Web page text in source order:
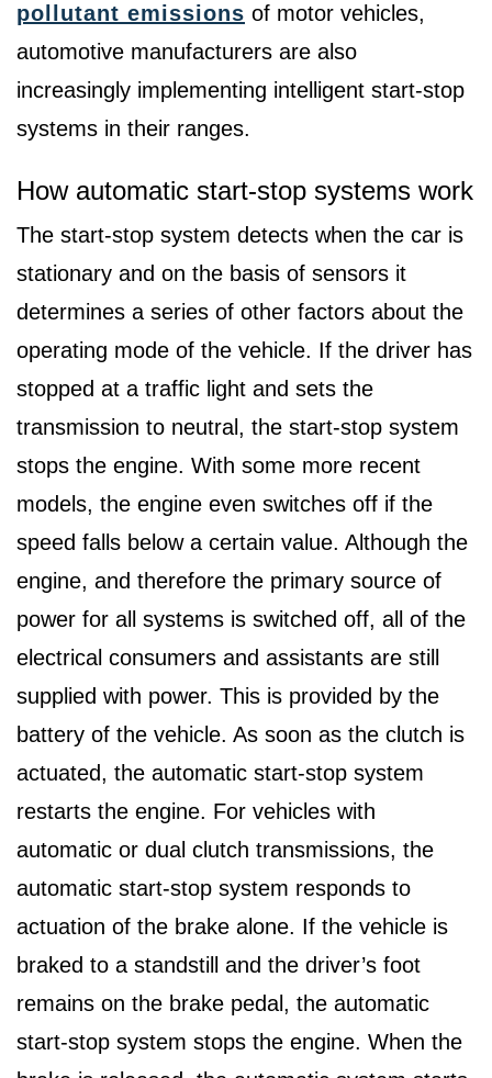
pollutant emissions of motor vehicles,
automotive manufacturers are also
increasingly implementing intelligent start-stop
systems in their ranges.
How automatic start-stop systems work
The start-stop system detects when the car is
stationary and on the basis of sensors it
determines a series of other factors about the
operating mode of the vehicle. If the driver has
stopped at a traffic light and sets the
transmission to neutral, the start-stop system
stops the engine. With some more recent
models, the engine even switches off if the
speed falls below a certain value. Although the
engine, and therefore the primary source of
power for all systems is switched off, all of the
electrical consumers and assistants are still
supplied with power. This is provided by the
battery of the vehicle. As soon as the clutch is
actuated, the automatic start-stop system
restarts the engine. For vehicles with
automatic or dual clutch transmissions, the
automatic start-stop system responds to
actuation of the brake alone. If the vehicle is
braked to a standstill and the driver’s foot
remains on the brake pedal, the automatic
start-stop system stops the engine. When the